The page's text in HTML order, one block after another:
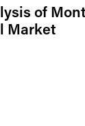
of
Market